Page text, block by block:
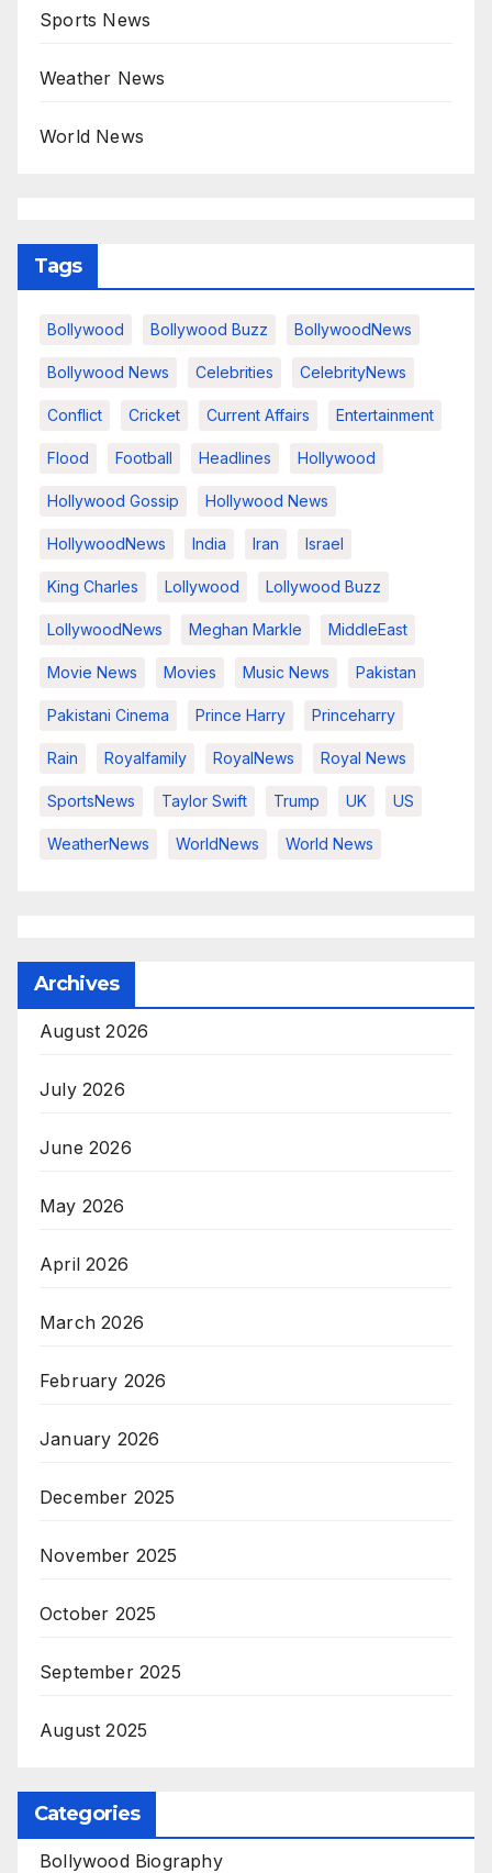
Sports News
Weather News
World News
Tags
Bollywood Bollywood Buzz BollywoodNews
Bollywood News Celebrities CelebrityNews
Conflict Cricket Current Affairs Entertainment
Flood Football Headlines Hollywood
Hollywood Gossip Hollywood News
HollywoodNews India Iran Israel
King Charles Lollywood Lollywood Buzz
LollywoodNews Meghan Markle MiddleEast
Movie News Movies Music News Pakistan
Pakistani Cinema Prince Harry Princeharry
Rain Royalfamily RoyalNews Royal News
SportsNews Taylor Swift Trump UK US
WeatherNews WorldNews World News
Archives
August 2026
July 2026
June 2026
May 2026
April 2026
March 2026
February 2026
January 2026
December 2025
November 2025
October 2025
September 2025
August 2025
Categories
Bollywood Biography